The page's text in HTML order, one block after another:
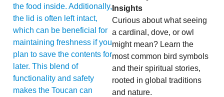
the food inside. Additionally,
the lid is often left intact,
which can be beneficial for
maintaining freshness if you
plan to save the contents for
later. This blend of
functionality and safety
makes the Toucan can
Insights
Curious about what seeing
a cardinal, dove, or owl
might mean? Learn the
most common bird symbols
and their spiritual stories,
rooted in global traditions
and nature.